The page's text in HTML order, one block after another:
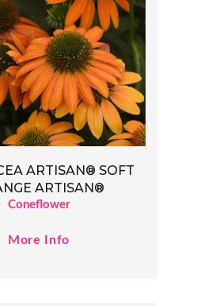
ARTISAN® SOFT
ARTISAN®
Coneflower
More Info